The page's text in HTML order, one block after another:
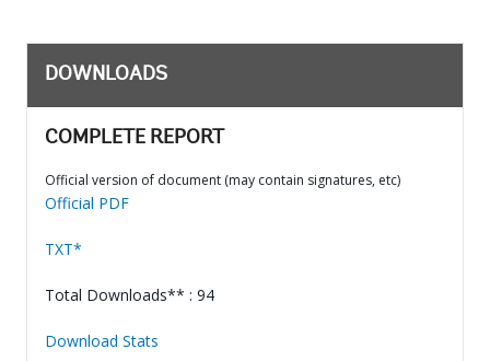
DOWNLOADS
COMPLETE REPORT
Official version of document (may contain signatures, etc)
Official PDF
TXT*
Total Downloads** : 94
Download Stats